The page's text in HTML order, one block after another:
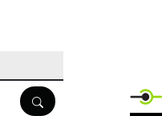
DETAILS